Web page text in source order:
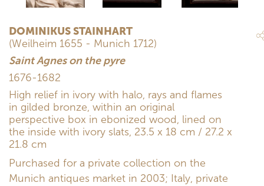
DOMINIKUS STAINHART
(Weilheim 1655 - Munich 1712)
Saint Agnes on the pyre
1676-1682
High relief in ivory with halo, rays and flames
in gilded bronze, within an original
perspective box in ebonized wood, lined on
the inside with ivory slats, 23.5 x 18 cm / 27.2 x
21.8 cm
Purchased for a private collection on the
Munich antiques market in 2003; Italy, private